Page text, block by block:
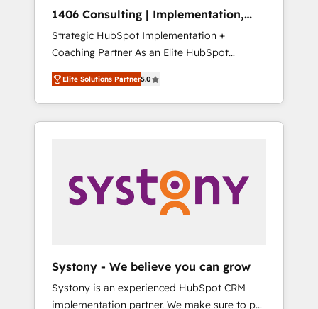
Hubで一体提供。 ▸ 既存CRM・MAからの移行
支援：Salesforce・Marketo・Pardot等からの
移行、カスタム設計、履歴データ移行と活用設
計まで。 ▸ AEO対応：ChatGPT・Perplexity等
のAI検索からの流入・引用を前提にコンテンツ
HubSpotアワード受賞・HUGリーダー ✓
AI活用に関するご相談、現状整理の壁打ちな
ど、構想段階からお気軽にお問い合わせくださ
complementary companies that divide their
offer into 4 Competence Centers: Smart
Manufacturing, Customer First, Enabling
Technologies & Security. The synergies
generated by these integrations, together
with the combination of talents, skills,
solutions and services, have allowed the
their digital transformation journey.
1406 Consulting | Implementation,
Integration, AI
Strategic HubSpot Implementation +
Coaching Partner As an Elite HubSpot
Partner, 1406 Consulting helps mid-market
revenue teams transform how they sell,
market, and serve. We don't just build your
HubSpot—we teach your team to own it, then
Sales, Service, Data & Content 📈 Sales &
Marketing Alignment + Revenue Team
Enablement 🤖 Breeze AI & Custom Agent
what others broke. Built for mid-market
reality—practical solutions that work with
Elite Solutions Partner5.0
Systony - We believe you can grow
Systony is an experienced HubSpot CRM
implementation partner. We make sure to put